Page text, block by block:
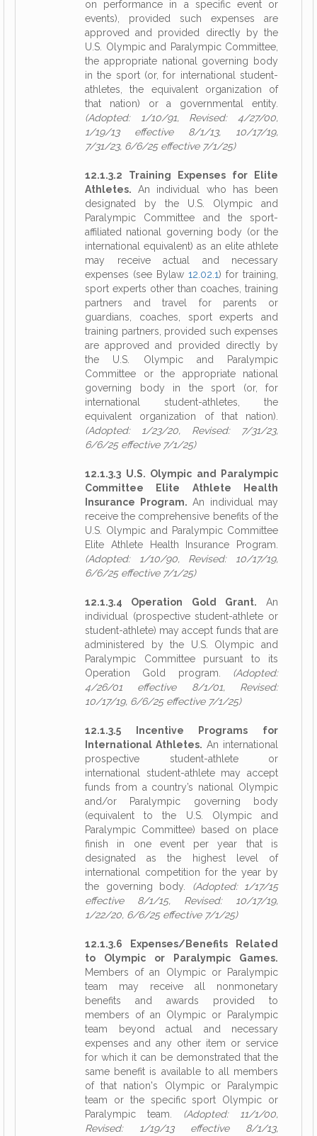
on performance in a specific event or
events), provided such expenses are
approved and provided directly by the
U.S. Olympic and Paralympic Committee,
the appropriate national governing body
in the sport (or, for international student-
athletes, the equivalent organization of
that nation) or a governmental entity.
(Adopted: 1/10/91, Revised: 4/27/00,
1/19/13 effective 8/1/13, 10/17/19,
7/31/23, 6/6/25 effective 7/1/25)
12.1.3.2 Training Expenses for Elite
Athletes. An individual who has been
designated by the U.S. Olympic and
Paralympic Committee and the sport-
affiliated national governing body (or the
international equivalent) as an elite athlete
may receive actual and necessary
expenses (see Bylaw 12.02.1) for training,
sport experts other than coaches, training
partners and travel for parents or
guardians, coaches, sport experts and
training partners, provided such expenses
are approved and provided directly by
the U.S. Olympic and Paralympic
Committee or the appropriate national
governing body in the sport (or, for
international student-athletes, the
equivalent organization of that nation).
(Adopted: 1/23/20, Revised: 7/31/23,
6/6/25 effective 7/1/25)
12.1.3.3 U.S. Olympic and Paralympic
Committee Elite Athlete Health
Insurance Program. An individual may
receive the comprehensive benefits of the
U.S. Olympic and Paralympic Committee
Elite Athlete Health Insurance Program.
(Adopted: 1/10/90, Revised: 10/17/19,
6/6/25 effective 7/1/25)
12.1.3.4 Operation Gold Grant. An
individual (prospective student-athlete or
student-athlete) may accept funds that are
administered by the U.S. Olympic and
Paralympic Committee pursuant to its
Operation Gold program. (Adopted:
4/26/01 effective 8/1/01, Revised:
10/17/19, 6/6/25 effective 7/1/25)
12.1.3.5 Incentive Programs for
International Athletes. An international
prospective student-athlete or
international student-athlete may accept
funds from a country’s national Olympic
and/or Paralympic governing body
(equivalent to the U.S. Olympic and
Paralympic Committee) based on place
finish in one event per year that is
designated as the highest level of
international competition for the year by
the governing body. (Adopted: 1/17/15
effective 8/1/15, Revised: 10/17/19,
1/22/20, 6/6/25 effective 7/1/25)
12.1.3.6 Expenses/Benefits Related
to Olympic or Paralympic Games.
Members of an Olympic or Paralympic
team may receive all nonmonetary
benefits and awards provided to
members of an Olympic or Paralympic
team beyond actual and necessary
expenses and any other item or service
for which it can be demonstrated that the
same benefit is available to all members
of that nation's Olympic or Paralympic
team or the specific sport Olympic or
Paralympic team. (Adopted: 11/1/00,
Revised: 1/19/13 effective 8/1/13,